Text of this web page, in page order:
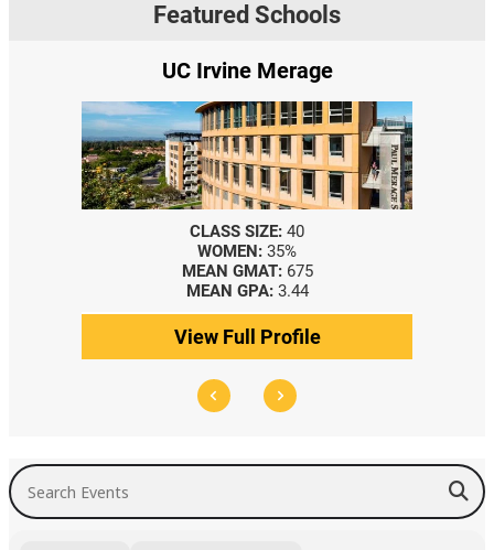
Featured Schools
UC Irvine Merage
CLASS SIZE: 40
WOMEN: 35%
MEAN GMAT: 675
MEAN GPA: 3.44
View Full Profile
Search Events